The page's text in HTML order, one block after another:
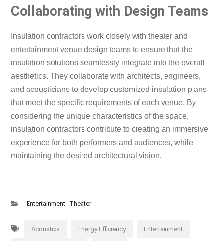
Collaborating with Design Teams
Insulation contractors work closely with theater and
entertainment venue design teams to ensure that the
insulation solutions seamlessly integrate into the overall
aesthetics. They collaborate with architects, engineers,
and acousticians to develop customized insulation plans
that meet the specific requirements of each venue. By
considering the unique characteristics of the space,
insulation contractors contribute to creating an immersive
experience for both performers and audiences, while
maintaining the desired architectural vision.
Entertainment Theater
Acoustics Energy Efficiency Entertainment